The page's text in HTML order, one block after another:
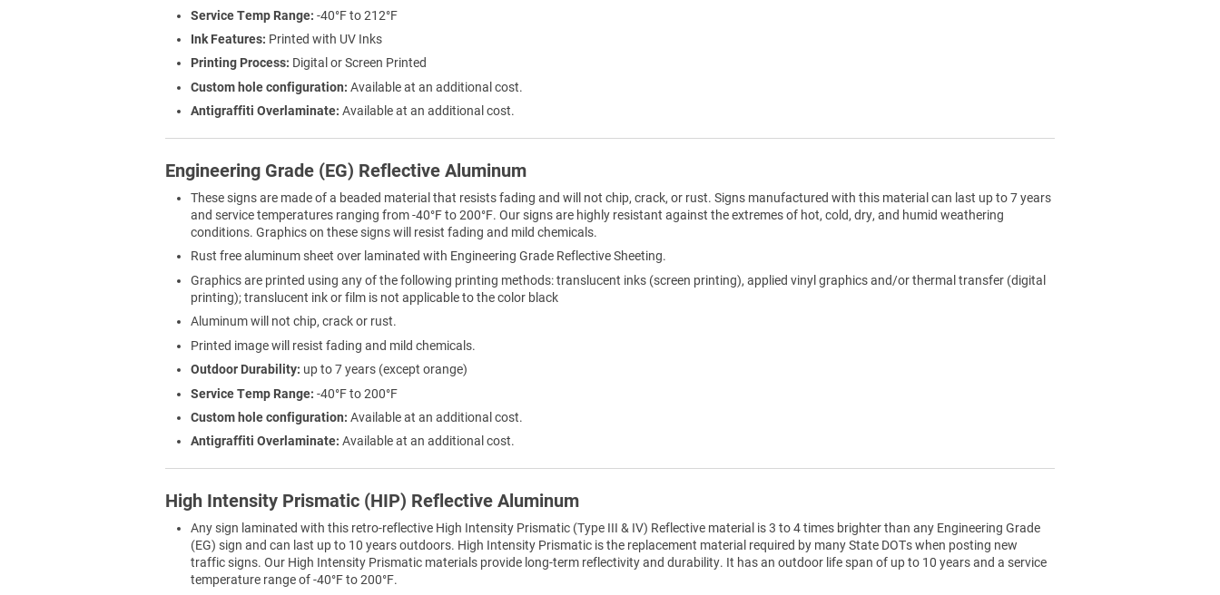
Service Temp Range: -40°F to 212°F
Ink Features: Printed with UV Inks
Printing Process: Digital or Screen Printed
Custom hole configuration: Available at an additional cost.
Antigraffiti Overlaminate: Available at an additional cost.
Engineering Grade (EG) Reflective Aluminum
These signs are made of a beaded material that resists fading and will not chip, crack, or rust. Signs manufactured with this material can last up to 7 years
and service temperatures ranging from -40°F to 200°F. Our signs are highly resistant against the extremes of hot, cold, dry, and humid weathering
conditions. Graphics on these signs will resist fading and mild chemicals.
Rust free aluminum sheet over laminated with Engineering Grade Reflective Sheeting.
Graphics are printed using any of the following printing methods: translucent inks (screen printing), applied vinyl graphics and/or thermal transfer (digital
printing); translucent ink or film is not applicable to the color black
Aluminum will not chip, crack or rust.
Printed image will resist fading and mild chemicals.
Outdoor Durability: up to 7 years (except orange)
Service Temp Range: -40°F to 200°F
Custom hole configuration: Available at an additional cost.
Antigraffiti Overlaminate: Available at an additional cost.
High Intensity Prismatic (HIP) Reflective Aluminum
Any sign laminated with this retro-reflective High Intensity Prismatic (Type III & IV) Reflective material is 3 to 4 times brighter than any Engineering Grade
(EG) sign and can last up to 10 years outdoors. High Intensity Prismatic is the replacement material required by many State DOTs when posting new
traffic signs. Our High Intensity Prismatic materials provide long-term reflectivity and durability. It has an outdoor life span of up to 10 years and a service
temperature range of -40°F to 200°F.